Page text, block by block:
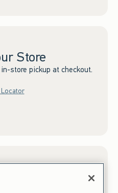
Store
store pickup at checkout.